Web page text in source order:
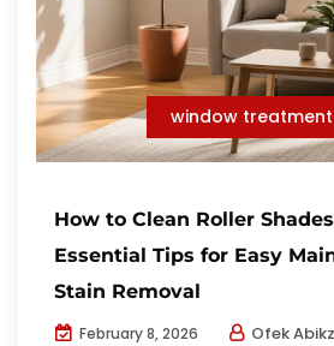
window
How to Clean Roller
Essential Tips for Easy
Stain Removal
February 8, 2026 Ofek